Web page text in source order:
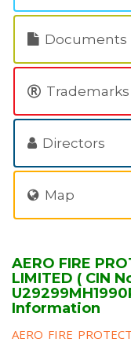
Documents
Trademarks
Directors
Map
AERO FIRE
LIMITED ( CIN
Information
AERO FIRE